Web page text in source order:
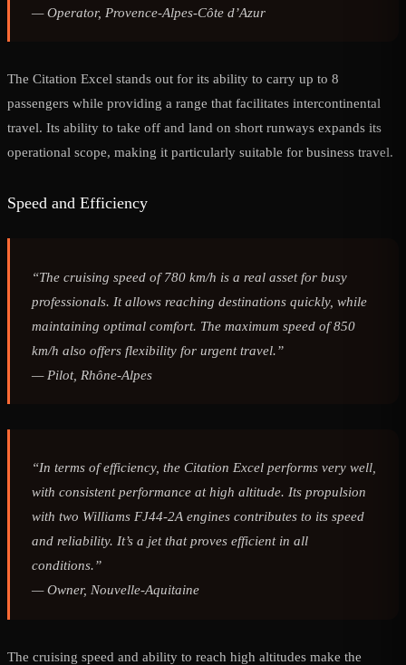
—Operator, Provence-Alpes-Côte d’Azur
The Citation Excel stands out for its ability to carry up to 8
passengers while providing a range that facilitates intercontinental
travel. Its ability to take off and land on short runways expands its
operational scope, making it particularly suitable for business travel.
Speed and Efficiency
“The cruising speed of 780 km/h is a real asset for busy
professionals. It allows reaching destinations quickly, while
maintaining optimal comfort. The maximum speed of 850
km/h also offers flexibility for urgent travel.”
— Pilot, Rhône-Alpes
“In terms of efficiency, the Citation Excel performs very well,
with consistent performance at high altitude. Its propulsion
with two Williams FJ44-2A engines contributes to its speed
and reliability. It’s a jet that proves efficient in all
conditions.”
—Owner, Nouvelle-Aquitaine
The cruising speed and ability to reach high altitudes make the